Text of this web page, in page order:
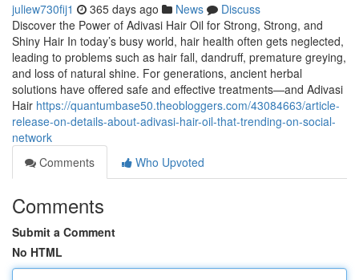
juliew730fij1 365 days ago News
Discuss
Discover the Power of Adivasi Hair Oil for Strong, Strong, and
Shiny Hair In today’s busy world, hair health often gets neglected,
leading to problems such as hair fall, dandruff, premature greying,
and loss of natural shine. For generations, ancient herbal
solutions have offered safe and effective treatments—and Adivasi
Hair https://quantumbase50.theobloggers.com/43084663/article-
release-on-details-about-adivasi-hair-oil-that-trending-on-social-
network
Comments
Who Upvoted
Comments
Submit a Comment
No HTML